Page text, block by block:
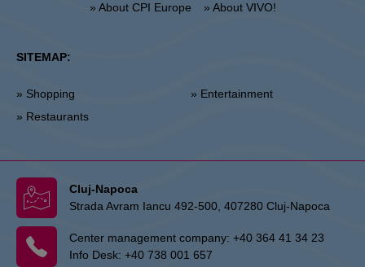
» About CPI Europe » About VIVO!
SITEMAP:
» Shopping
» Restaurants
» Entertainment
Cluj-Napoca
Strada Avram Iancu 492-500, 407280 Cluj-Napoca
Center management company: +40 364 41 34 23
Info Desk: +40 738 001 657